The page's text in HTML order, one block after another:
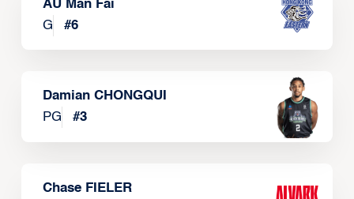
AU Man Fai
G
#6
Damian CHONGQUI
PG
#3
Chase FIELER